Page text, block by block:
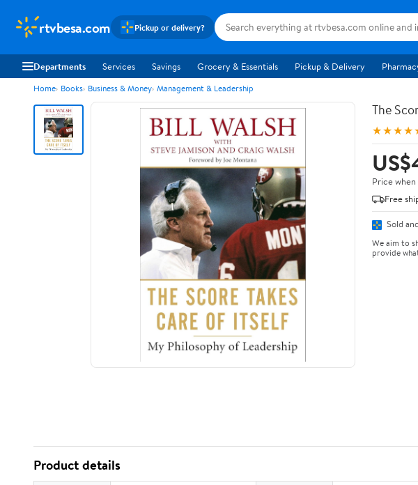
rtvbesa.com Pickup or delivery?
Departments Services Savings Grocery & Essentials Pickup & Delivery
Home Books Business & Money Management & Leadership
The
Price
Free
Sold
We aim to
provide
Product details